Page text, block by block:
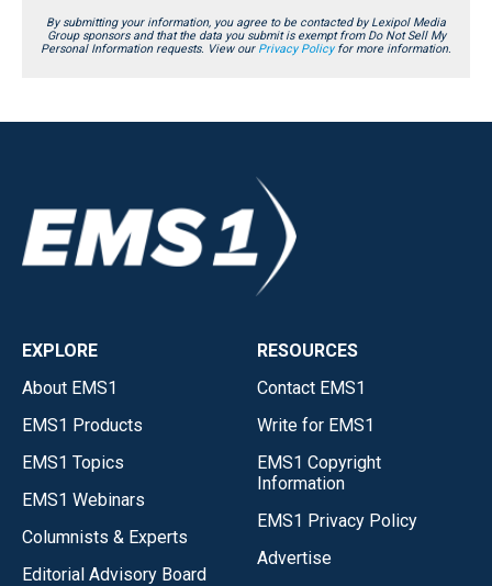
By submitting your information, you agree to be contacted by Lexipol Media
Group sponsors and that the data you submit is exempt from Do Not Sell My
Personal Information requests. View our Privacy Policyfor more information.
EXPLORE
About EMS1
EMS1 Products
EMS1 Topics
EMS1 Webinars
Columnists & Experts
Editorial Advisory Board
RESOURCES
Contact EMS1
Write for EMS1
EMS1 Copyright
Information
EMS1 Privacy Policy
Advertise